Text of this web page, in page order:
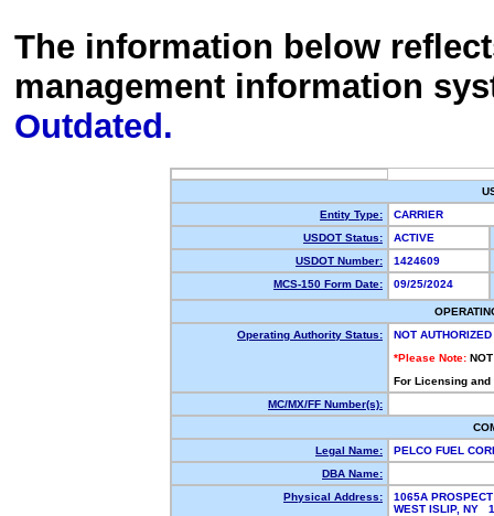
The information below
management information
Outdated.
Entity Type:
CARRIER
USDOT Status:
ACTIVE
USDOT Number:
1424609
MCS-150 Form Date:
09/25/2024
Operating Authority Status:
NOT AUTHORIZED
*Please Note:
For Licensing
MC/MX/FF Number(s):
Legal Name:
PELCO FUEL
DBA Name:
Physical Address:
1065A
WEST ISLIP, NY